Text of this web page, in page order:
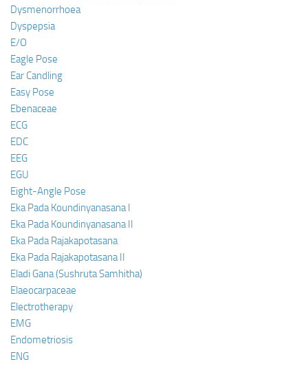
Dysmenorrhoea
Dyspepsia
E/O
Eagle Pose
Ear Candling
Easy Pose
Ebenaceae
ECG
EDC
EEG
EGU
Eight-Angle Pose
Eka Pada Koundinyanasana I
Eka Pada Koundinyanasana II
Eka Pada Rajakapotasana
Eka Pada Rajakapotasana II
Eladi Gana (Sushruta Samhitha)
Elaeocarpaceae
Electrotherapy
EMG
Endometriosis
ENG